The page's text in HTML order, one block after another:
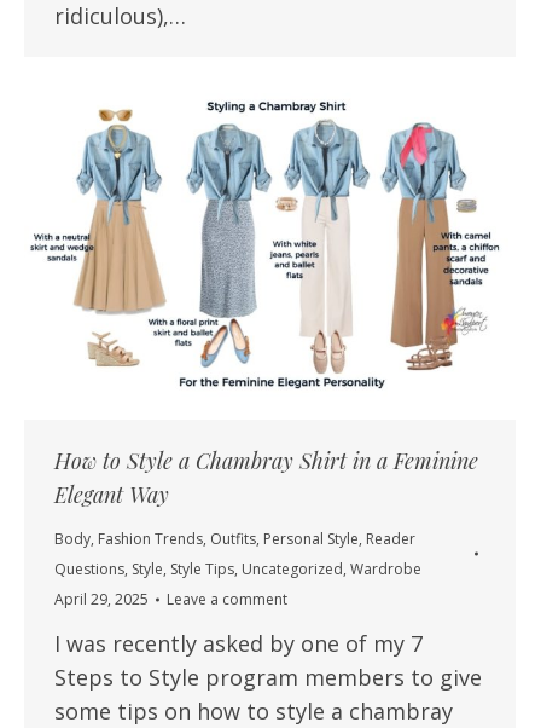
ridiculous),…
How to Style a Chambray Shirt in a Feminine
Elegant Way
Body, Fashion Trends, Outfits, Personal Style, Reader
Questions, Style, Style Tips, Uncategorized, Wardrobe
April 29, 2025
Leave a comment
I was recently asked by one of my 7
Steps to Style program members to give
some tips on how to style a chambray